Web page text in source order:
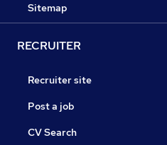
Sitemap
RECRUITER
Recruiter site
Post a job
CV Search